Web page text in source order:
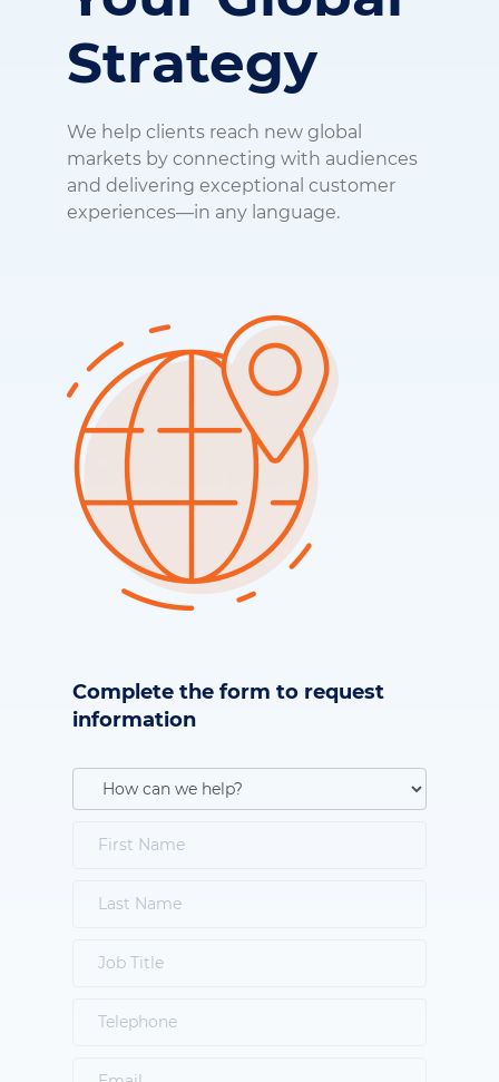
Strategy
We help clients reach new global
markets by connecting with audiences
and delivering exceptional customer
experiences—in any language.
Complete the form to request
information